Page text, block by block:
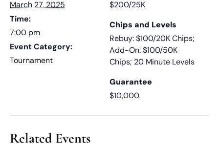
March 27, 2025
Time:
7:00 pm
Event Category:
Tournament
$200/25K
Chips and Levels
Rebuy: $100/20K Chips;
Add-On: $100/50K
Chips; 20 Minute Levels
Guarantee
$10,000
Related Events